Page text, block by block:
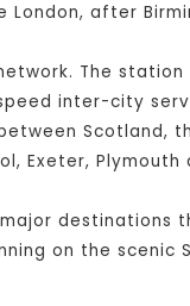
after
The
inter-city
Scotland,
Exeter, Plymouth
destinations
on the